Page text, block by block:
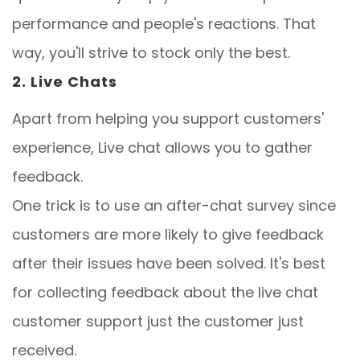
performance and people's reactions. That
way, you'll strive to stock only the best.
2. Live Chats
Apart from helping you support customers'
experience, Live chat allows you to gather
feedback.
One trick is to use an after-chat survey since
customers are more likely to give feedback
after their issues have been solved. It's best
for collecting feedback about the live chat
customer support just the customer just
received.